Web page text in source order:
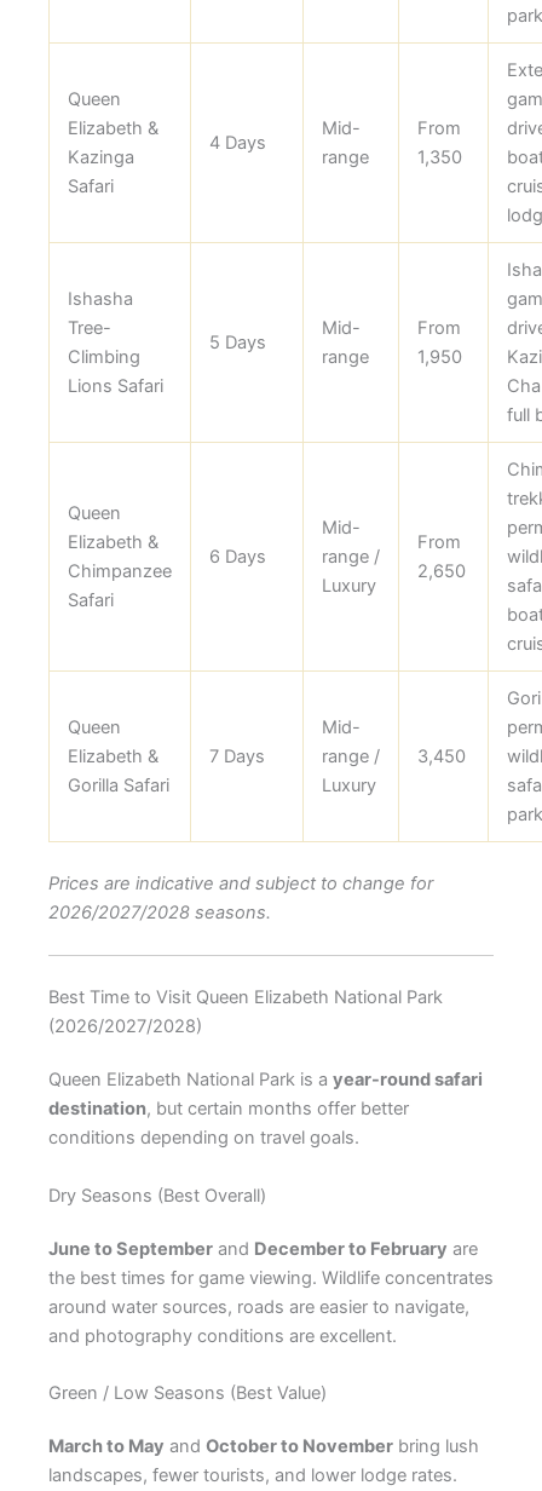
Queen
Elizabeth &
Kazinga
Safari
4 Days
Mid-
range
From
1,350
Ishasha
Tree-
Climbing
Lions Safari
5 Days
Mid-
range
From
1,950
full
Queen
Elizabeth &
Chimpanzee
Safari
6 Days
Mid-
range /
Luxury
From
2,650
Queen
Elizabeth &
Gorilla Safari
7 Days
Mid-
range /
Luxury
3,450
Prices are indicative and subject to change for
2026/2027/2028 seasons.
Best Time to Visit Queen Elizabeth National Park
(2026/2027/2028)
Queen Elizabeth National Park is a year-round safari
destination, but certain months offer better
conditions depending on travel goals.
Dry Seasons (Best Overall)
June to September and December to February are
the best times for game viewing. Wildlife concentrates
around water sources, roads are easier to navigate,
and photography conditions are excellent.
Green / Low Seasons (Best Value)
March to May and October to November bring lush
landscapes, fewer tourists, and lower lodge rates.